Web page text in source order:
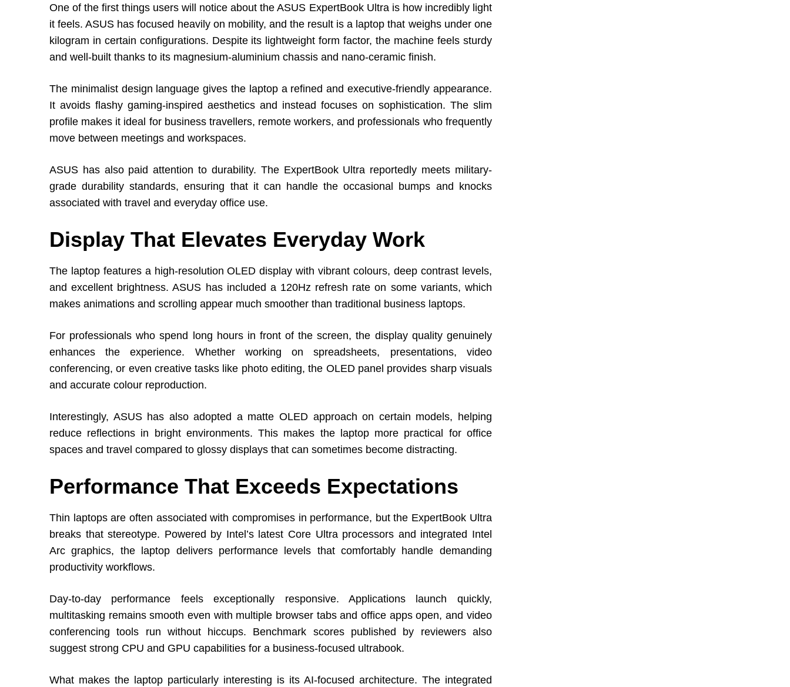
One of the first things users will notice about the ASUS ExpertBook Ultra is how incredibly light
it feels. ASUS has focused heavily on mobility, and the result is a laptop that weighs under one
kilogram in certain configurations. Despite its lightweight form factor, the machine feels sturdy
and well-built thanks to its magnesium-aluminium chassis and nano-ceramic finish.
The minimalist design language gives the laptop a refined and executive-friendly appearance.
It avoids flashy gaming-inspired aesthetics and instead focuses on sophistication. The slim
profile makes it ideal for business travellers, remote workers, and professionals who frequently
move between meetings and workspaces.
ASUS has also paid attention to durability. The ExpertBook Ultra reportedly meets military-
grade durability standards, ensuring that it can handle the occasional bumps and knocks
associated with travel and everyday office use.
Display That Elevates Everyday Work
The laptop features a high-resolution OLED display with vibrant colours, deep contrast levels,
and excellent brightness. ASUS has included a 120Hz refresh rate on some variants, which
makes animations and scrolling appear much smoother than traditional business laptops.
For professionals who spend long hours in front of the screen, the display quality genuinely
enhances the experience. Whether working on spreadsheets, presentations, video
conferencing, or even creative tasks like photo editing, the OLED panel provides sharp visuals
and accurate colour reproduction.
Interestingly, ASUS has also adopted a matte OLED approach on certain models, helping
reduce reflections in bright environments. This makes the laptop more practical for office
spaces and travel compared to glossy displays that can sometimes become distracting.
Performance That Exceeds Expectations
Thin laptops are often associated with compromises in performance, but the ExpertBook Ultra
breaks that stereotype. Powered by Intel’s latest Core Ultra processors and integrated Intel
Arc graphics, the laptop delivers performance levels that comfortably handle demanding
productivity workflows.
Day-to-day performance feels exceptionally responsive. Applications launch quickly,
multitasking remains smooth even with multiple browser tabs and office apps open, and video
conferencing tools run without hiccups. Benchmark scores published by reviewers also
suggest strong CPU and GPU capabilities for a business-focused ultrabook.
What makes the laptop particularly interesting is its AI-focused architecture. The integrated